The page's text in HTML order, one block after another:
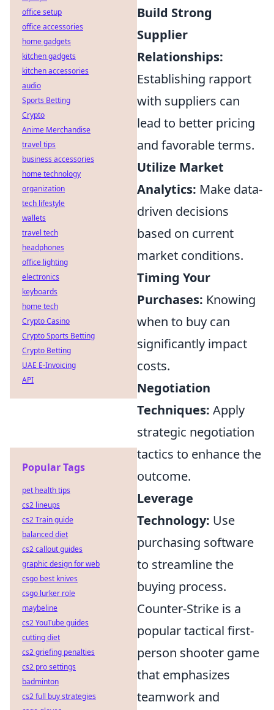
Build Strong
Supplier
Relationships:
Establishing rapport
with suppliers can
lead to better pricing
and favorable terms.
Utilize Market
Analytics: Make data-
driven decisions
based on current
market conditions.
Timing Your
Purchases: Knowing
when to buy can
significantly impact
costs.
Negotiation
Techniques: Apply
strategic negotiation
tactics to enhance the
outcome.
Leverage
Technology: Use
purchasing software
to streamline the
buying process.
Counter-Strike is a
popular tactical first-
person shooter game
that emphasizes
teamwork and
office setup
office accessories
home gadgets
kitchen gadgets
kitchen accessories
audio
Sports Betting
Crypto
Anime Merchandise
travel tips
business accessories
home technology
organization
tech lifestyle
wallets
travel tech
headphones
office lighting
electronics
keyboards
home tech
Crypto Casino
Crypto Sports Betting
Crypto Betting
UAE E-Invoicing
API
Popular Tags
pet health tips
cs2 lineups
cs2 Train guide
balanced diet
cs2 callout guides
graphic design for web
csgo best knives
csgo lurker role
maybeline
cs2 YouTube guides
cutting diet
cs2 griefing penalties
cs2 pro settings
badminton
cs2 full buy strategies